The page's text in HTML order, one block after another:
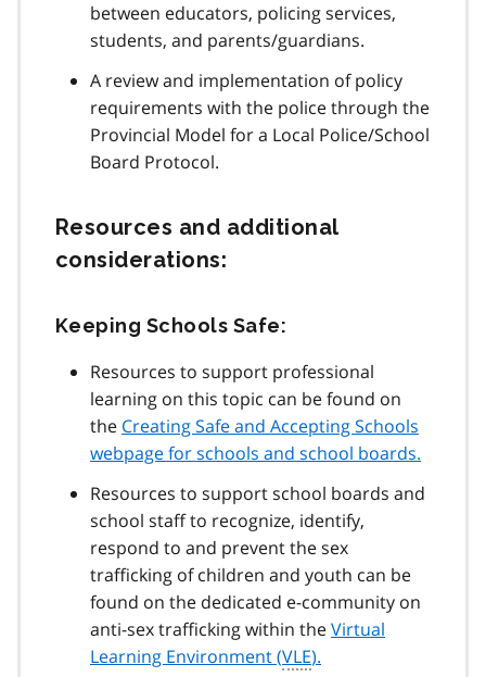
between educators, policing services,
students, and parents/guardians.
A review and implementation of policy
requirements with the police through the
Provincial Model for a Local Police/School
Board Protocol.
Resources and additional
considerations:
Keeping Schools Safe:
Resources to support professional
learning on this topic can be found on
the Creating Safe and Accepting Schools
webpage for schools and school boards.
Resources to support school boards and
school staff to recognize, identify,
respond to and prevent the sex
trafficking of children and youth can be
found on the dedicated e-community on
anti-sex trafficking within theVirtual
Learning Environment (VLE).